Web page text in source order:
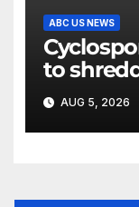
ABC US NEWS
to
expands
AUG 5, 2026